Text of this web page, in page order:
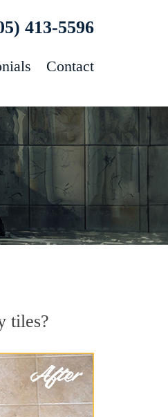
413-5596
Contact
tiles?